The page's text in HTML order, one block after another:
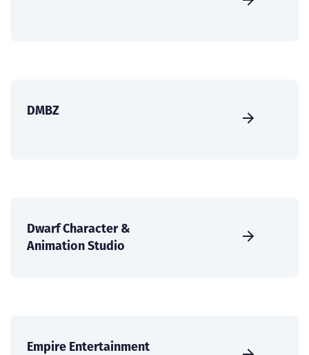
DMBZ
Dwarf Character &
Animation Studio
Empire Entertainment